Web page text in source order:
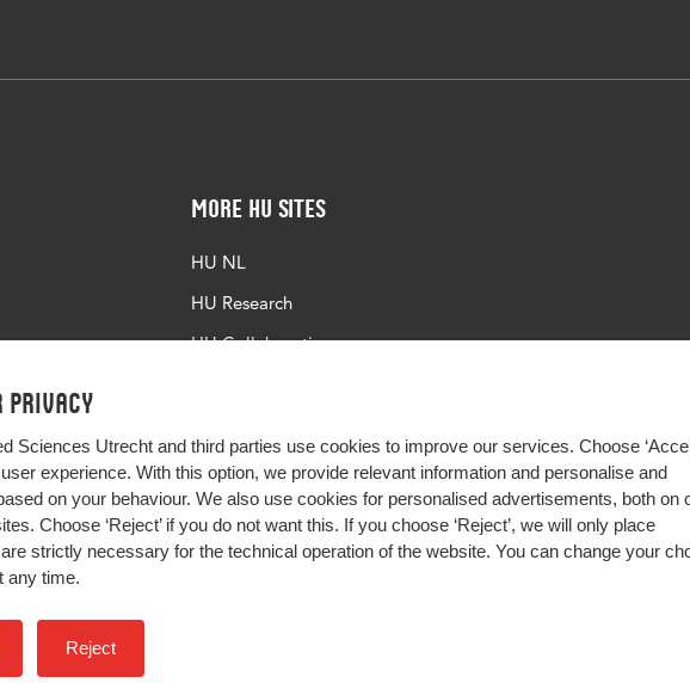
privacy
Sciences Utrecht and third parties use cookies to improve our services. Choose
experience. With this option, we provide relevant information and personalise and
on your behaviour. We also use cookies for personalised advertisements, both on
Choose ‘Reject’ if you do not want this. If you choose ‘Reject’, we will only place
strictly necessary for the technical operation of the website. You can change your
any time.
Reject
More HU Sites
HU NL
HU Research
HU Collaboration